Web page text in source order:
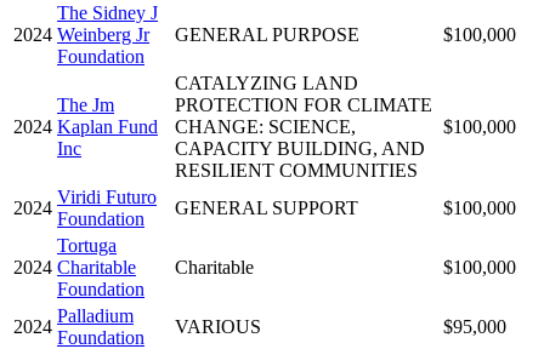
2024
The Sidney J
Weinberg Jr
Foundation
GENERAL PURPOSE $100,000
2024
The Jm
Kaplan Fund
Inc
CATALYZING LAND
PROTECTION FOR CLIMATE
CHANGE: SCIENCE,
CAPACITY BUILDING, AND
RESILIENT COMMUNITIES
$100,000
2024
Viridi Futuro
Foundation
GENERAL SUPPORT $100,000
2024
Tortuga
Charitable
Foundation
Charitable $100,000
2024
Palladium
Foundation
VARIOUS $95,000